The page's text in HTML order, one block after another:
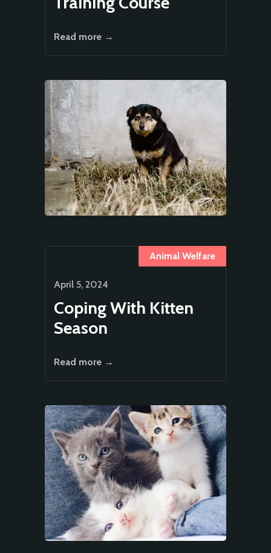
Read more →
April 5, 2024
Coping With Kitten
Season
Read more →
Animal Welfare